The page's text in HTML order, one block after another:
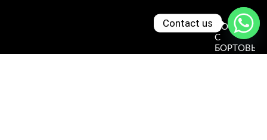
Read More
»
ПОГРУЗЧИК
С
БОРТОВЫМ
Contact us